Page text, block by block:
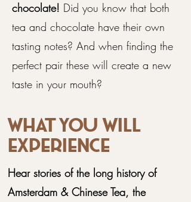
chocolate! Did you know that both
tea and chocolate have their own
tasting notes? And when finding the
perfect pair these will create a new
taste in your mouth?
What you will
experience
Hear stories of the long history of
Amsterdam & Chinese Tea, the